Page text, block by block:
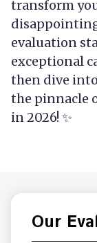
transform
evaluation
exceptional
then dive
the pinnacle
in 2026! ✨
Our